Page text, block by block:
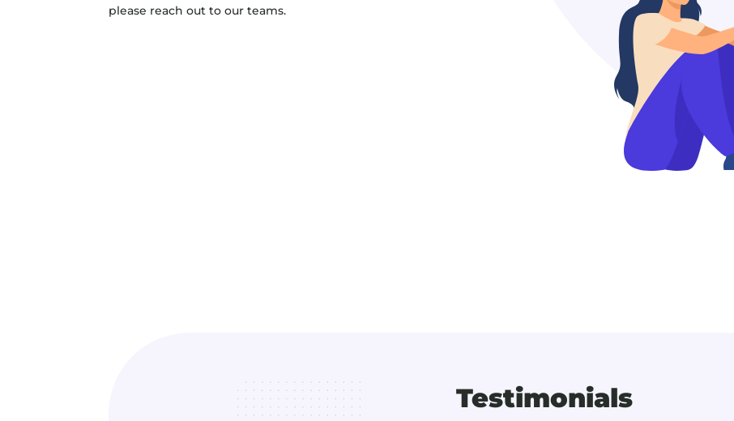
please reach out to our teams.
Testimonials